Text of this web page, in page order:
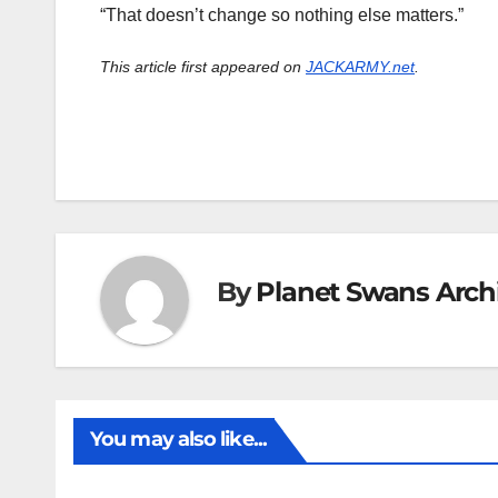
“That doesn’t change so nothing else matters.”
This article first appeared on JACKARMY.net.
ByPlanet Swans
You may also like...